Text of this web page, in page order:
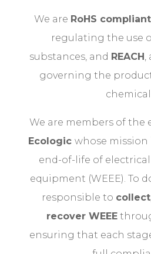
We are RoHS compliant
regulating the use
substances, and REACH,
governing the
We are members of the
Ecologicwhose
end-of-life of
equipment (WEEE). To
responsible to
recover WEEE
ensuring that each